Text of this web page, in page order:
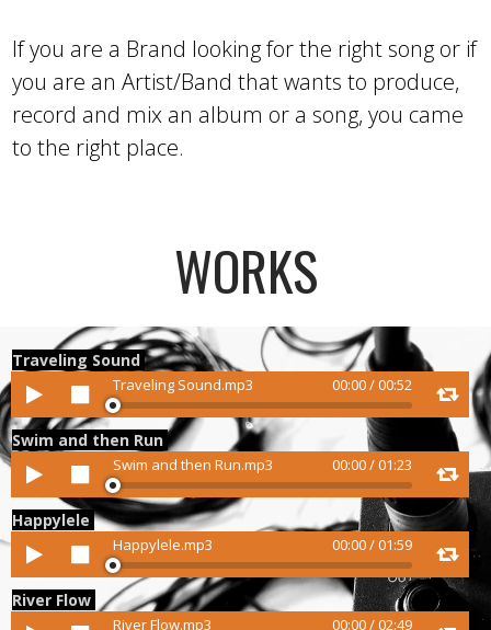
If you are a Brand looking for the right song or if
you are an Artist/Band that wants to produce,
record and mix an album or a song, you came
to the right place.
WORKS
Traveling Sound
Audio
Player
Traveling Sound.mp3 00:00/00:52
Swim and then Run
Audio
Player
Swim and then Run.mp3 00:00/01:23
Happylele
Audio
Player
Happylele.mp3 00:00/01:59
River Flow
Audio River Flow.mp3 00:00/02:49